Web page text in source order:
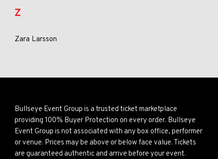
Z
Zara Larsson
Bullseye Event Group is a trusted ticket marketplace
providing 100% Buyer Protection on every order. Bullseye
Event Group is not associated with any box office, performer
or venue. Prices may be above or below face value. Tickets
are guaranteed authentic and arrive before your event.